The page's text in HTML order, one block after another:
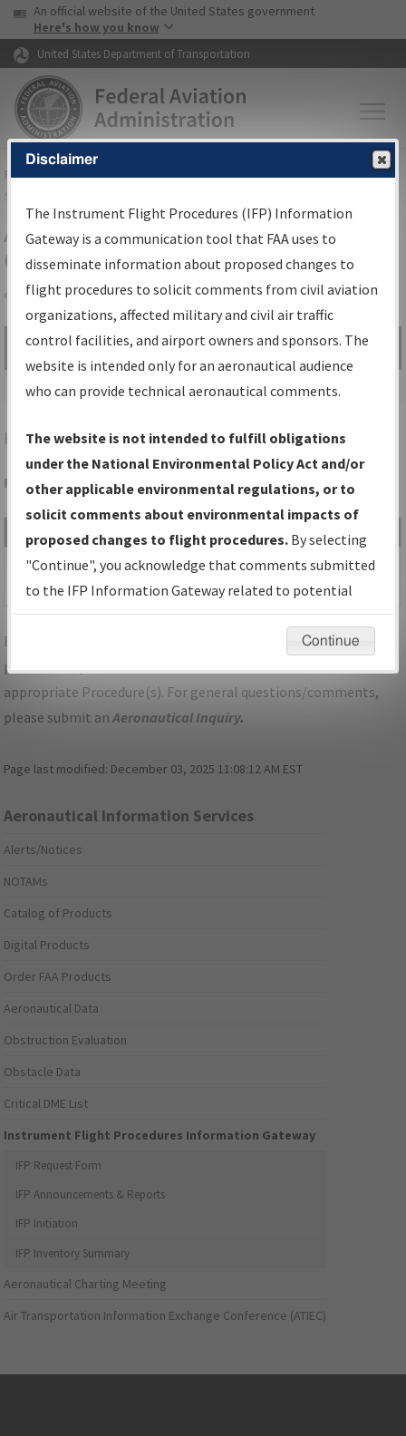
Skip to page content Skip to main content
USA Banner
An official website of the United States government
Here's how you know
United States Department of Transportation
FAAHome▸Air Traffic▸Flight Information▸Aeronautical Information
Services
Airport Procedures Information
Gateway
Share
Search by:
Go
Advanced Search
HOTHOT SPRINGS/MEML FLD
Folder Name: 2019071634102601001-HOT-NDBR
Size Date
AR_HOT
SPRINGS_RG05_HOT.pdf
1,252,073
bytes
01/30/2020
11:29:32 AM
PDF
For specific questions/comments about airports and/or
procedures, please use the "Email FAA" links next to the
appropriate Procedure(s). For general questions/comments,
please submit anAeronautical Inquiry.
Page last modified: December 03, 2025 11:08:12 AM EST
Aeronautical Information Services
Alerts/Notices
NOTAMs
Catalog of Products
Digital Products
Order FAA Products
Aeronautical Data
Obstruction Evaluation
Obstacle Data
Critical DME List
Instrument Flight Procedures Information Gateway
IFP Request Form
IFP Announcements & Reports
IFP Initiation
IFP Inventory Summary
Aeronautical Charting Meeting
Air Transportation Information Exchange Conference (ATIEC)
Disclaimer
The Instrument Flight Procedures (IFP) Information
Gateway is a communication tool that FAA uses to
disseminate information about proposed changes to
flight procedures to solicit comments from civil aviation
organizations, affected military and civil air traffic
control facilities, and airport owners and sponsors. The
website is intended only for an aeronautical audience
who can provide technical aeronautical comments.
The website is not intended to fulfill obligations
under the National Environmental Policy Act and/or
other applicable environmental regulations, or to
solicit comments about environmental impacts of
proposed changes to flight procedures. By selecting
"Continue", you acknowledge that comments submitted
to the IFP Information Gateway related to potential
environmental impacts will not be considered.
Continue